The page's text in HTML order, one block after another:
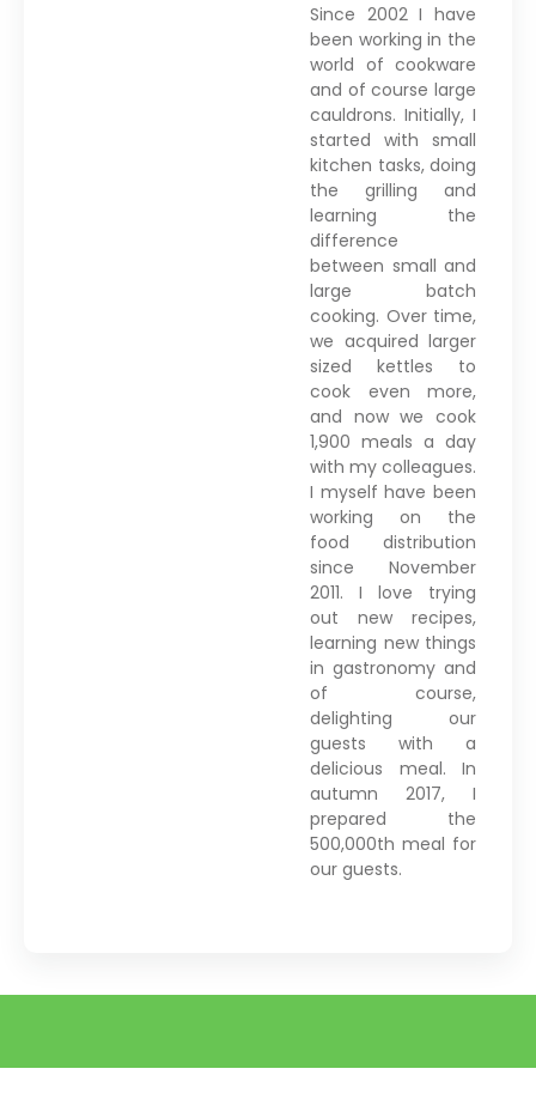
Since 2002 I have
been working in the
world of cookware
and of course large
cauldrons. Initially, I
started with small
kitchen tasks, doing
the grilling and
learning the
difference
between small and
large batch
cooking. Over time,
we acquired larger
sized kettles to
cook even more,
and now we cook
1,900 meals a day
with my colleagues.
I myself have been
working on the
food distribution
since November
2011. I love trying
out new recipes,
learning new things
in gastronomy and
of course,
delighting our
guests with a
delicious meal. In
autumn 2017, I
prepared the
500,000th meal for
our guests.